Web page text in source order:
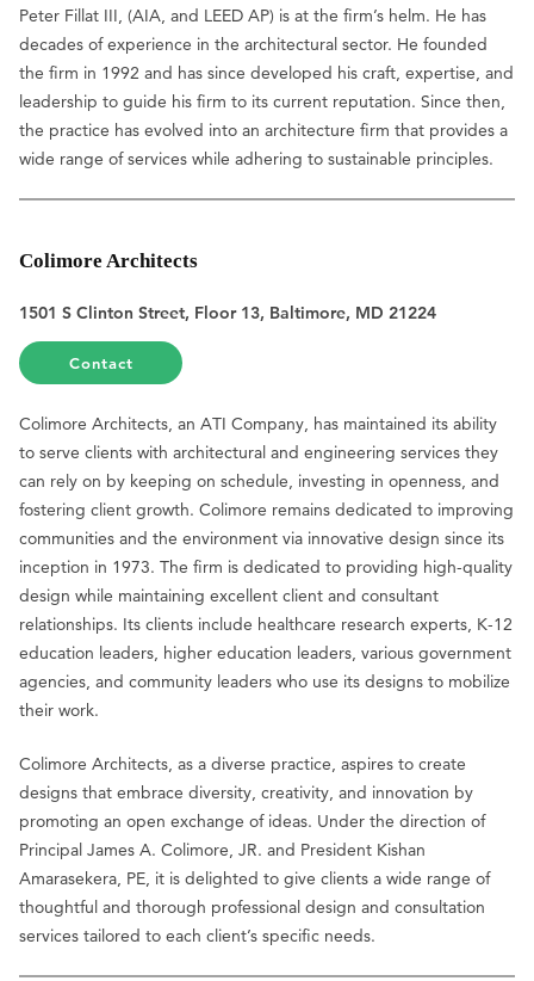
Peter Fillat III, (AIA, and LEED AP) is at the firm’s helm. He has
decades of experience in the architectural sector. He founded
the firm in 1992 and has since developed his craft, expertise, and
leadership to guide his firm to its current reputation. Since then,
the practice has evolved into an architecture firm that provides a
wide range of services while adhering to sustainable principles.
Colimore Architects
1501 S Clinton Street, Floor 13, Baltimore, MD 21224
Contact
Colimore Architects, an ATI Company, has maintained its ability
to serve clients with architectural and engineering services they
can rely on by keeping on schedule, investing in openness, and
fostering client growth. Colimore remains dedicated to improving
communities and the environment via innovative design since its
inception in 1973. The firm is dedicated to providing high-quality
design while maintaining excellent client and consultant
relationships. Its clients include healthcare research experts, K-12
education leaders, higher education leaders, various government
agencies, and community leaders who use its designs to mobilize
their work.
Colimore Architects, as a diverse practice, aspires to create
designs that embrace diversity, creativity, and innovation by
promoting an open exchange of ideas. Under the direction of
Principal James A. Colimore, JR. and President Kishan
Amarasekera, PE, it is delighted to give clients a wide range of
thoughtful and thorough professional design and consultation
services tailored to each client’s specific needs.